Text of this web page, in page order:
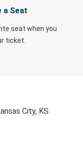
a Seat
seat when you
ticket.
City, KS